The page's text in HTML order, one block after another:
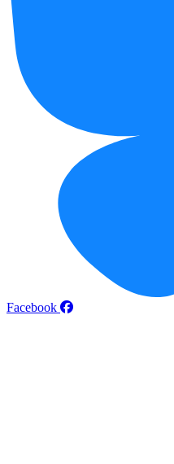
Facebook